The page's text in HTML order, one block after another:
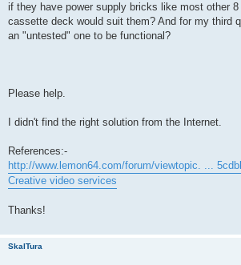
if they have power supply bricks like most other
cassette deck would suit them? And for my third
an "untested" one to be functional?
Please help.
I didn't find the right solution from the Internet.
References:-
http://www.lemon64.com/forum/viewtopic. ...
Creative video services
Thanks!
SkalTura